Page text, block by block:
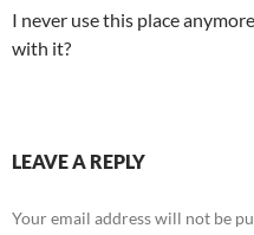
I never use this place
with it?
LEAVE A REPLY
Your email address will not be